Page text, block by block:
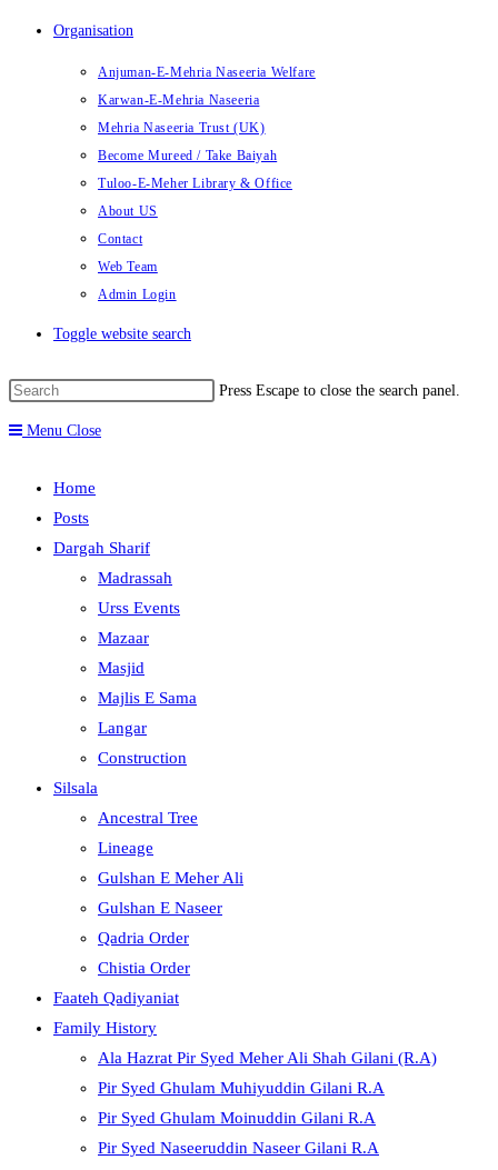
Organisation
Anjuman-E-Mehria Naseeria Welfare
Karwan-E-Mehria Naseeria
Mehria Naseeria Trust (UK)
Become Mureed / Take Baiyah
Tuloo-E-Meher Library & Office
About US
Contact
Web Team
Admin Login
Toggle website search
Press Escape to close the search panel.
Menu Close
Home
Posts
Dargah Sharif
Madrassah
Urss Events
Mazaar
Masjid
Majlis E Sama
Langar
Construction
Silsala
Ancestral Tree
Lineage
Gulshan E Meher Ali
Gulshan E Naseer
Qadria Order
Chistia Order
Faateh Qadiyaniat
Family History
Ala Hazrat Pir Syed Meher Ali Shah Gilani (R.A)
Pir Syed Ghulam Muhiyuddin Gilani R.A
Pir Syed Ghulam Moinuddin Gilani R.A
Pir Syed Naseeruddin Naseer Gilani R.A